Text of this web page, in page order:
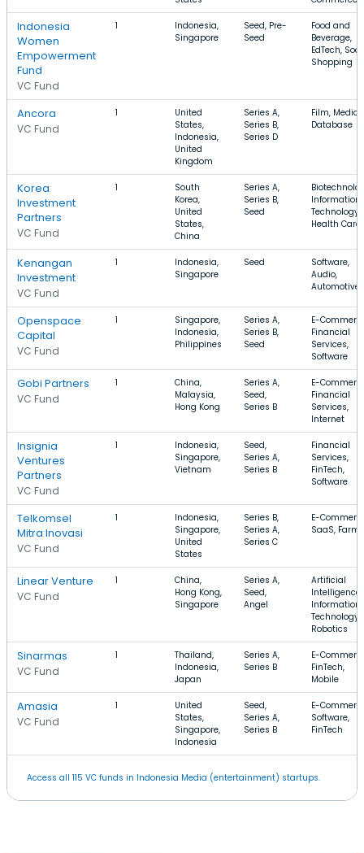
Indonesia
Women
Empowerment
Fund
VC Fund
1
Indonesia,
Singapore
Seed, Pre-
Seed
Food and
Beverage,
EdTech,
Shopping
Ancora
VC Fund
1
United
States,
Indonesia,
United
Kingdom
Series A,
Series B,
Series D
Film,
Database
Korea
Investment
Partners
VC Fund
1
South
Korea,
United
States,
China
Series A,
Series B,
Seed
Information
Technology,
Health Care
Kenangan
Investment
VC Fund
1
Indonesia,
Singapore
Seed
Software,
Audio,
Automotive
Openspace
Capital
VC Fund
1
Singapore,
Indonesia,
Philippines
Series A,
Series B,
Seed
E-
Financial
Services,
Software
Gobi Partners
VC Fund
1
China,
Malaysia,
Hong Kong
Series A,
Seed,
Series B
E-
Financial
Services,
Internet
Insignia
Ventures
Partners
VC Fund
1
Indonesia,
Singapore,
Vietnam
Seed,
Series A,
Series B
Financial
Services,
FinTech,
Software
Telkomsel
Mitra Inovasi
VC Fund
1
Indonesia,
Singapore,
United
States
Series B,
Series A,
Series C
E-
SaaS,
Linear Venture
VC Fund
1
China,
Hong Kong,
Singapore
Series A,
Seed,
Angel
Artificial
Intelligence,
Information
Technology,
Robotics
Sinarmas
VC Fund
1
Thailand,
Indonesia,
Japan
Series A,
Series B
E-
FinTech,
Mobile
Amasia
VC Fund
1
United
States,
Singapore,
Indonesia
Seed,
Series A,
Series B
E-
Software,
FinTech
Access all 115 VC funds in Indonesia Media (entertainment) startups.